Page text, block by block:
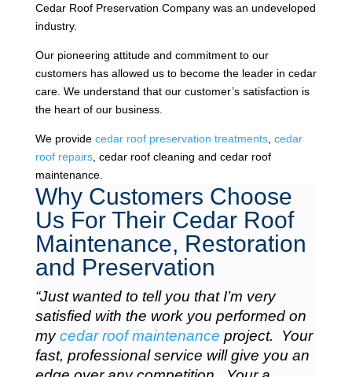
Cedar Roof Preservation Company was an undeveloped
industry.
Our pioneering attitude and commitment to our
customers has allowed us to become the leader in cedar
care. We understand that our customer’s satisfaction is
the heart of our business.
We provide cedar roof preservation treatments, cedar
roof repairs, cedar roof cleaning and cedar roof
maintenance.
Why Customers Choose
Us For Their Cedar Roof
Maintenance, Restoration
and Preservation
“Just wanted to tell you that I’m very
satisfied with the work you performed on
mycedar roof maintenance project. Your
fast, professional service will give you an